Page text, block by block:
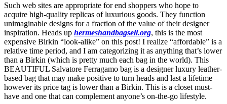
Such web sites are appropriate for end shoppers who hope to
acquire high-quality replicas of luxurious goods. They function
unimaginable designs for a fraction of the value of their designer
inspiration. Heads up hermeshandbagsell.org, this is the most
expensive Birkin “look-alike” on this post! I realize “affordable” is a
relative time period, and I am categorizing it as anything that’s lower
than a Birkin (which is pretty much each bag in the world). This
BEAUTIFUL Salvatore Ferragamo bag is a designer luxury leather-
based bag that may make positive to turn heads and last a lifetime –
however its price tag is lower than a Birkin. This is a closet must-
have and one that can complement anyone’s on-the-go lifestyle.